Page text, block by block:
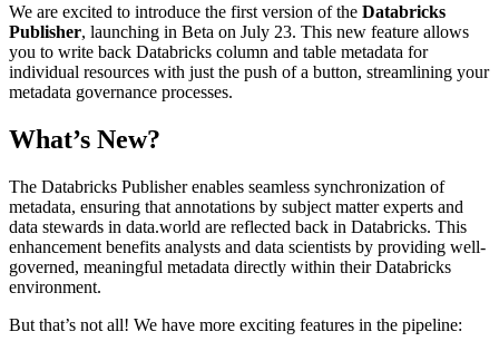
We are excited to introduce the first version of the Databricks
Publisher, launching in Beta on July 23. This new feature allows
you to write back Databricks column and table metadata for
individual resources with just the push of a button, streamlining your
metadata governance processes.
What’s New?
The Databricks Publisher enables seamless synchronization of
metadata, ensuring that annotations by subject matter experts and
data stewards in data.world are reflected back in Databricks. This
enhancement benefits analysts and data scientists by providing well-
governed, meaningful metadata directly within their Databricks
environment.
But that’s not all! We have more exciting features in the pipeline: